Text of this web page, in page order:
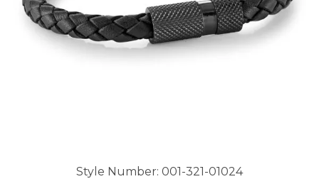
Click image to zoom in.
Style Number: 001-321-01024